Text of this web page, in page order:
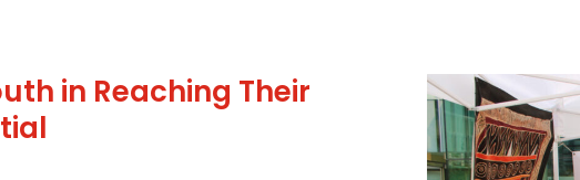
in Reaching Their